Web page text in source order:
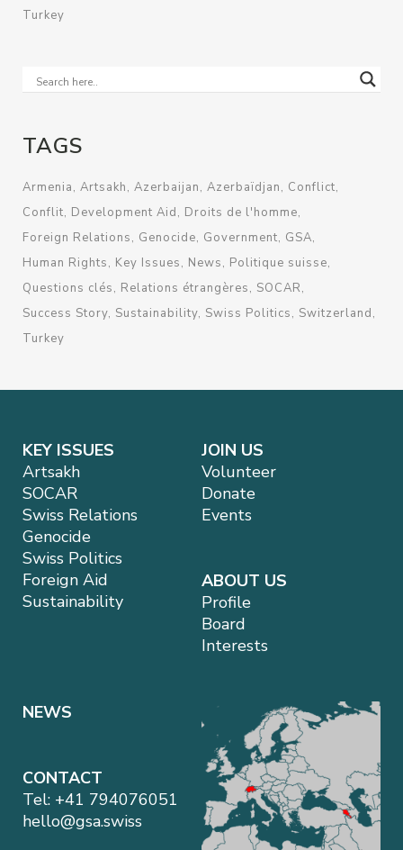
Turkey
TAGS
Armenia Artsakh Azerbaijan Azerbaïdjan
Conflict
Conflit Development Aid
Droits de l'homme
Foreign Relations
Genocide Government GSA
Human Rights
Key Issues News
Politique suisse
Questions clés
Relations étrangères
SOCAR
Success Story Sustainability Swiss Politics
Switzerland
Turkey
KEY ISSUES
Artsakh
SOCAR
Swiss Relations
Genocide
Swiss Politics
Foreign Aid
Sustainability
JOIN US
Volunteer
Donate
Events
ABOUT US
Profile
Board
Interests
NEWS
CONTACT
Tel: +41 794076051
hello@gsa.swiss